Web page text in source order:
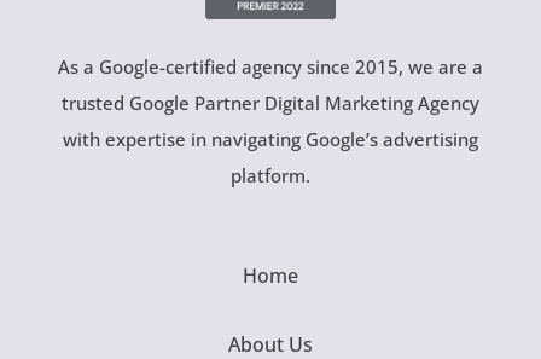
As a Google-certified agency since 2015, we are a
trusted Google Partner Digital Marketing Agency
with expertise in navigating Google’s advertising
platform.
Home
About Us